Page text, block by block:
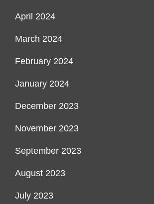
April 2024
March 2024
February 2024
January 2024
December 2023
November 2023
September 2023
August 2023
July 2023